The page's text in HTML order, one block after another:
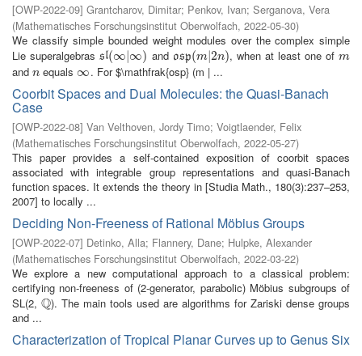
[OWP-2022-09] Grantcharov, Dimitar; Penkov, Ivan; Serganova, Vera
(Mathematisches Forschungsinstitut Oberwolfach, 2022-05-30)
We classify simple bounded weight modules over the complex simple
Lie superalgebrassl(∞|∞)
sl(∞|∞) and osp(m|2n)
osp(m|2n) , when at least one of m
m
and n
n equals ∞
∞ . For $\mathfrak{osp} (m | ...
Coorbit Spaces and Dual Molecules: the Quasi-Banach
Case
[OWP-2022-08] Van Velthoven, Jordy Timo; Voigtlaender, Felix
(Mathematisches Forschungsinstitut Oberwolfach, 2022-05-27)
This paper provides a self-contained exposition of coorbit spaces
associated with integrable group representations and quasi-Banach
function spaces. It extends the theory in [Studia Math., 180(3):237–253,
2007] to locally ...
Deciding Non-Freeness of Rational Möbius Groups
[OWP-2022-07] Detinko, Alla; Flannery, Dane; Hulpke, Alexander
(Mathematisches Forschungsinstitut Oberwolfach, 2022-03-22)
We explore a new computational approach to a classical problem:
certifying non-freeness of (2-generator, parabolic) Möbius subgroups of
SL(2, Q
Q). The main tools used are algorithms for Zariski dense groups
and ...
Characterization of Tropical Planar Curves up to Genus Six